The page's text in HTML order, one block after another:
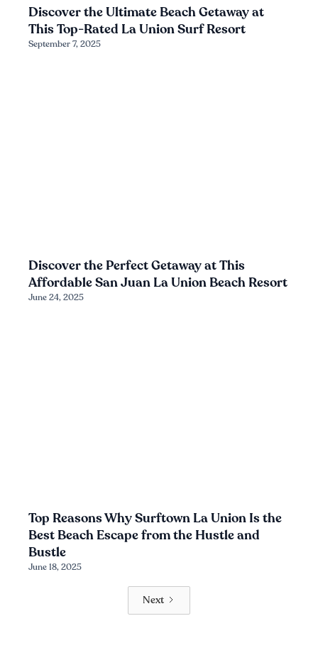
Discover the Ultimate Beach Getaway at
This Top-Rated La Union Surf Resort
September 7, 2025
Discover the Perfect Getaway at This
Affordable San Juan La Union Beach Resort
June 24, 2025
Top Reasons Why Surftown La Union Is the
Best Beach Escape from the Hustle and
Bustle
June 18, 2025
Next